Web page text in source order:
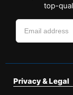
top-
Privacy & Legal